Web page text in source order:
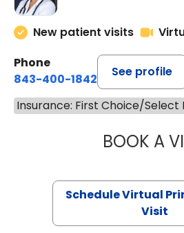
New patient visits
Phone
843-400-1842
See profile
Insurance: First Choice/Select
BOOK A
Schedule Virtual
Visit